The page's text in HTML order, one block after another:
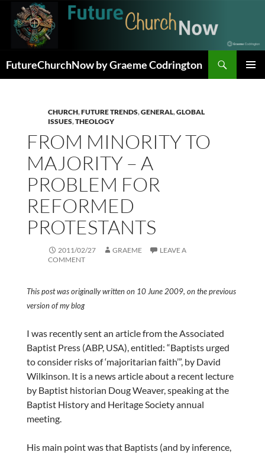
content
FutureChurchNow by Graeme Codrington
CHURCH,FUTURE TRENDS,GENERAL,GLOBAL
ISSUES,THEOLOGY
FROM MINORITY TO
MAJORITY – A
PROBLEM FOR
REFORMED
PROTESTANTS
2011/02/27 GRAEME
LEAVE A
COMMENT
This post was originally written on 10 June 2009, on the previous
version of my blog
I was recently sent an article from the Associated
Baptist Press (ABP, USA), entitled: “Baptists urged
to consider risks of ‘majoritarian faith’”, by David
Wilkinson. It is a news article about a recent lecture
by Baptist historian Doug Weaver, speaking at the
Baptist History and Heritage Society annual
meeting.
His main point was that Baptists (and by inference,